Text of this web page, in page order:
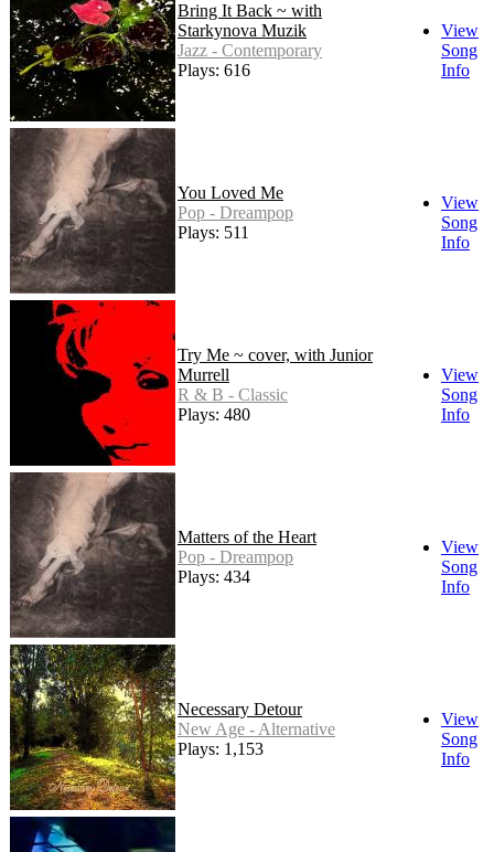
Bring It Back ~ with
Starkynova Muzik
Jazz - Contemporary
Plays: 616
View
Song
Info
You Loved Me
Pop - Dreampop
Plays: 511
View
Song
Info
Try Me ~ cover, with Junior
Murrell
R & B - Classic
Plays: 480
View
Song
Info
Matters of the Heart
Pop - Dreampop
Plays: 434
View
Song
Info
Necessary Detour
New Age - Alternative
Plays: 1,153
View
Song
Info